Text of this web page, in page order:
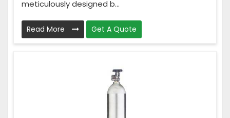
meticulously designed b...
Read More Get A Quote